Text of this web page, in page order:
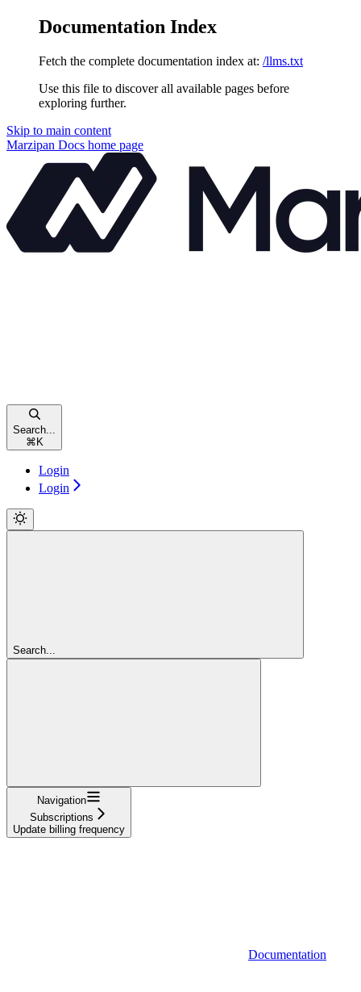
Documentation Index
Fetch the complete documentation index at: /llms.txt
Use this file to discover all available pages before
exploring further.
Skip to main content
Marzipan Docs home page
Search...
⌘ K
Login
Login
Search...
Navigation
Subscriptions
Update billing frequency
Documentation